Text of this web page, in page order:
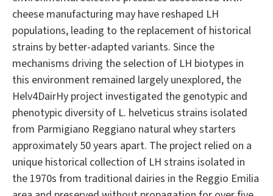
cheese manufacturing may have reshaped LH
populations, leading to the replacement of historical
strains by better-adapted variants. Since the
mechanisms driving the selection of LH biotypes in
this environment remained largely unexplored, the
Helv4DairHy project investigated the genotypic and
phenotypic diversity of L. helveticus strains isolated
from Parmigiano Reggiano natural whey starters
approximately 50 years apart. The project relied on a
unique historical collection of LH strains isolated in
the 1970s from traditional dairies in the Reggio Emilia